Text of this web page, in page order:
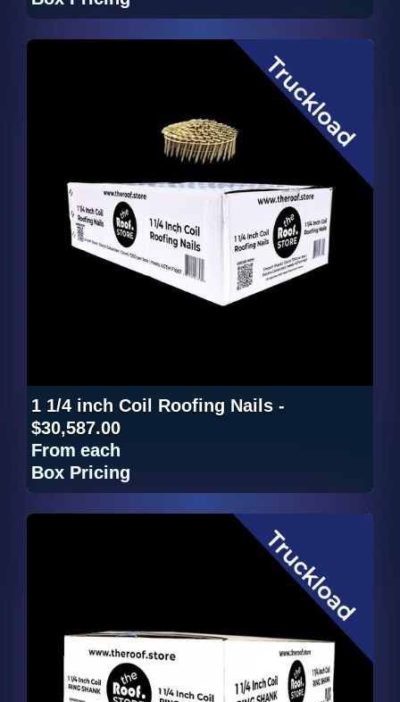
1 1/4 inch Coil Roofing Nails -
$30,587.00
From each
Box Pricing